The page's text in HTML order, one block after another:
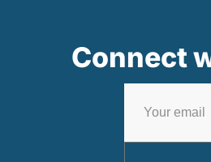
Connect